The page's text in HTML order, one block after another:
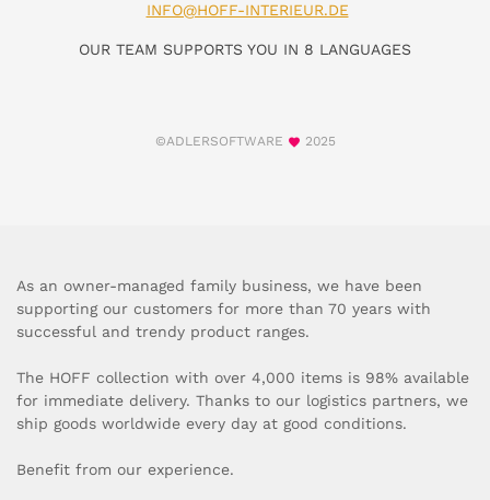
INFO@HOFF-INTERIEUR.DE
OUR TEAM SUPPORTS YOU IN 8 LANGUAGES
©ADLERSOFTWARE 2025
As an owner-managed family business, we have been
supporting our customers for more than 70 years with
successful and trendy product ranges.
The HOFF collection with over 4,000 items is 98% available
for immediate delivery. Thanks to our logistics partners, we
ship goods worldwide every day at good conditions.
Benefit from our experience.